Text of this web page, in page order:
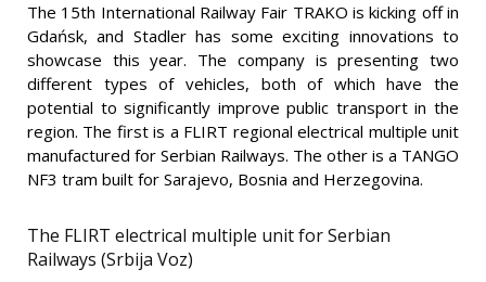
The 15th International Railway Fair TRAKO is kicking off in
Gdańsk, and Stadler has some exciting innovations to
showcase this year. The company is presenting two
different types of vehicles, both of which have the
potential to significantly improve public transport in the
region. The first is a FLIRT regional electrical multiple unit
manufactured for Serbian Railways. The other is a TANGO
NF3 tram built for Sarajevo, Bosnia and Herzegovina.
The FLIRT electrical multiple unit for Serbian
Railways (Srbija Voz)